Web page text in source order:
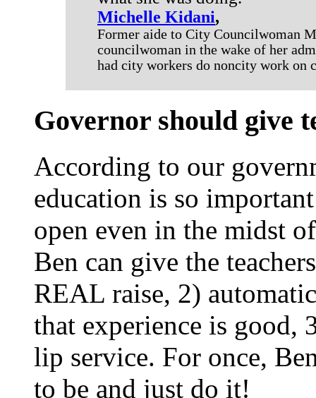
Michelle Kidani,
Former aide to City Councilwoman
councilwoman in the wake of her
had city workers do noncity work on
Governor should give
According to our
education is so
open even in the midst
Ben can give the
REAL raise, 2)
that experience is good,
lip service. For once,
to be and just do it!